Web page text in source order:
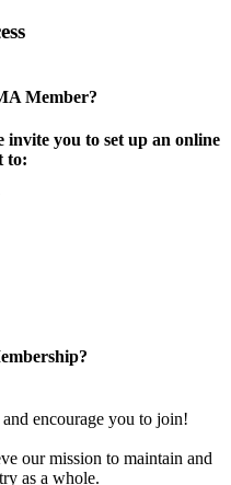
Member?
you to set up an online
to:
encourage you to join!
our mission to maintain and
as a whole.